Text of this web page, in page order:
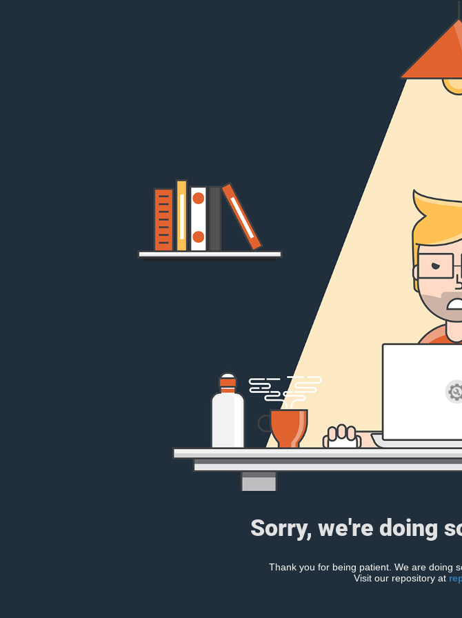
Sorry, we're doing
Thank you for being patient. We are doing
Visit our repository at